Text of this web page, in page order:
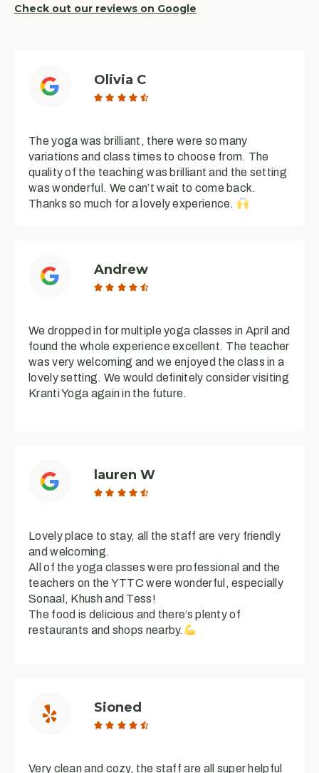
Check out our reviews on Google
Olivia C
    
The yoga was brilliant, there were so many
variations and class times to choose from. The
quality of the teaching was brilliant and the setting
was wonderful. We can’t wait to come back.
Thanks so much for a lovely experience.
Andrew
    
We dropped in for multiple yoga classes in April and
found the whole experience excellent. The teacher
was very welcoming and we enjoyed the class in a
lovely setting. We would definitely consider visiting
Kranti Yoga again in the future.
lauren W
    
Lovely place to stay, all the staff are very friendly
and welcoming.
All of the yoga classes were professional and the
teachers on the YTTC were wonderful, especially
Sonaal, Khush and Tess!
The food is delicious and there’s plenty of
restaurants and shops nearby.
Sioned
    
Very clean and cozy, the staff are all super helpful